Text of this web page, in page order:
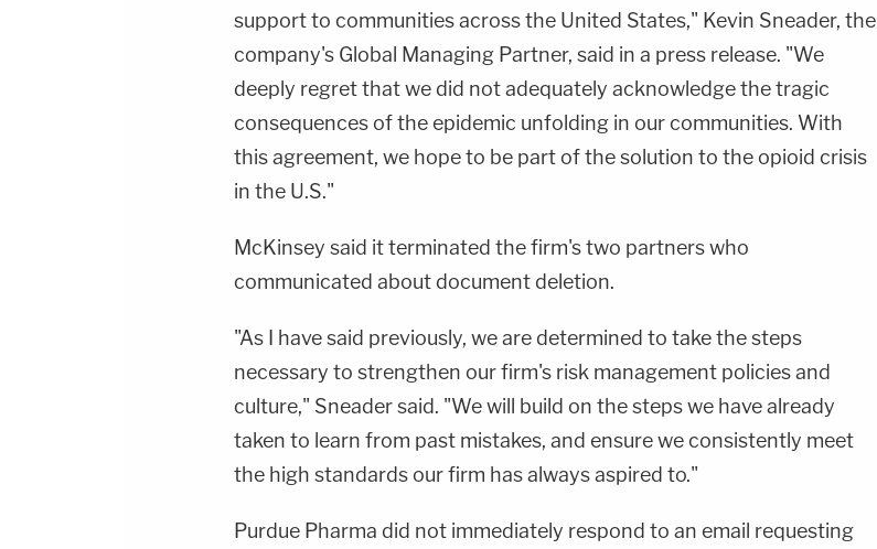
support to communities across the United States," Kevin Sneader, the
company's Global Managing Partner, said in a press release. "We
deeply regret that we did not adequately acknowledge the tragic
consequences of the epidemic unfolding in our communities. With
this agreement, we hope to be part of the solution to the opioid crisis
in the U.S."
McKinsey said it terminated the firm's two partners who
communicated about document deletion.
"As I have said previously, we are determined to take the steps
necessary to strengthen our firm's risk management policies and
culture," Sneader said. "We will build on the steps we have already
taken to learn from past mistakes, and ensure we consistently meet
the high standards our firm has always aspired to."
Purdue Pharma did not immediately respond to an email requesting